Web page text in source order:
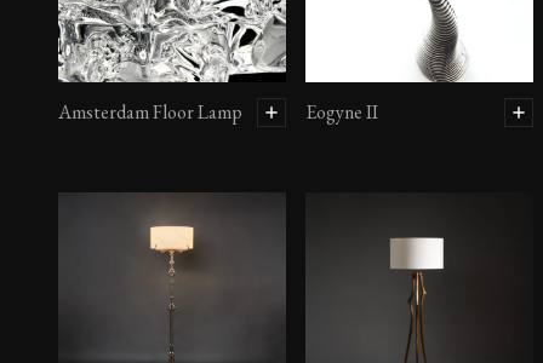
Amsterdam Floor Lamp Eogyne II